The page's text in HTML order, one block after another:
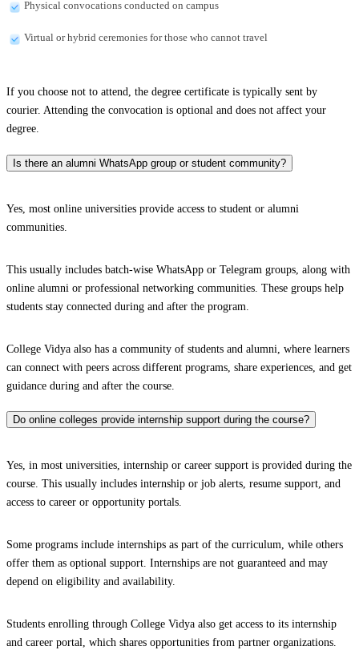
Physical convocations conducted on campus
Virtual or hybrid ceremonies for those who cannot travel
If you choose not to attend, the degree certificate is typically sent by
courier. Attending the convocation is optional and does not affect your
degree.
Is there an alumni WhatsApp group or student community?
Yes, most online universities provide access to student or alumni
communities.
This usually includes batch-wise WhatsApp or Telegram groups, along with
online alumni or professional networking communities. These groups help
students stay connected during and after the program.
College Vidya also has a community of students and alumni, where learners
can connect with peers across different programs, share experiences, and get
guidance during and after the course.
Do online colleges provide internship support during the course?
Yes, in most universities, internship or career support is provided during the
course. This usually includes internship or job alerts, resume support, and
access to career or opportunity portals.
Some programs include internships as part of the curriculum, while others
offer them as optional support. Internships are not guaranteed and may
depend on eligibility and availability.
Students enrolling through College Vidya also get access to its internship
and career portal, which shares opportunities from partner organizations.